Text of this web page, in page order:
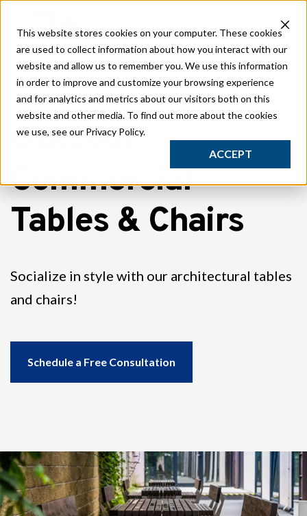
This website stores cookies on your computer. These cookies
are used to collect information about how you interact with our
website and allow us to remember you. We use this information
in order to improve and customize your browsing experience
and for analytics and metrics about our visitors both on this
website and other media. To find out more about the cookies
we use, see our Privacy Policy.
ACCEPT
Play
Traditional Play
Studio Play
Safety Surfacing
Site
Streetscape Furnishings
Classic Park Furnishings
Outdoor Gym Equipment
Composite Fitness Structures
Bleachers & Grandstands
GT Court
Resources
Blog and news
CORE
Co-op partners
Contact
SCHEDULE A CONSULTATION
Outdoor
Commercial
Tables & Chairs
Socialize in style with our architectural tables
and chairs!
Schedule a Free Consultation